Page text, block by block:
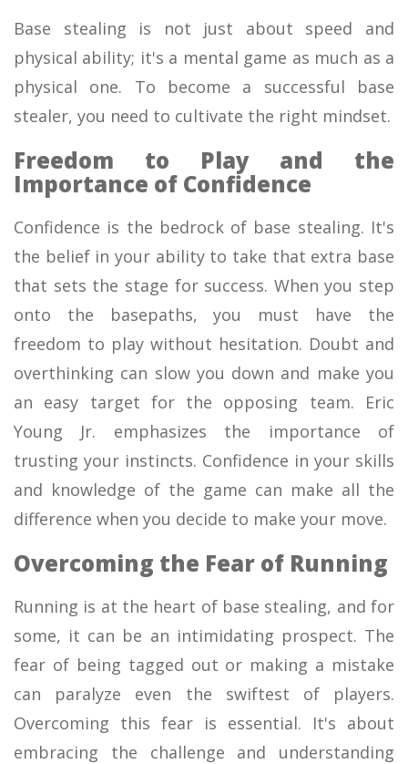
Base stealing is not just about speed and
physical ability; it's a mental game as much as a
physical one. To become a successful base
stealer, you need to cultivate the right mindset.
Freedom to Play and the
Importance of Confidence
Confidence is the bedrock of base stealing. It's
the belief in your ability to take that extra base
that sets the stage for success. When you step
onto the basepaths, you must have the
freedom to play without hesitation. Doubt and
overthinking can slow you down and make you
an easy target for the opposing team. Eric
Young Jr. emphasizes the importance of
trusting your instincts. Confidence in your skills
and knowledge of the game can make all the
difference when you decide to make your move.
Overcoming the Fear of Running
Running is at the heart of base stealing, and for
some, it can be an intimidating prospect. The
fear of being tagged out or making a mistake
can paralyze even the swiftest of players.
Overcoming this fear is essential. It's about
embracing the challenge and understanding